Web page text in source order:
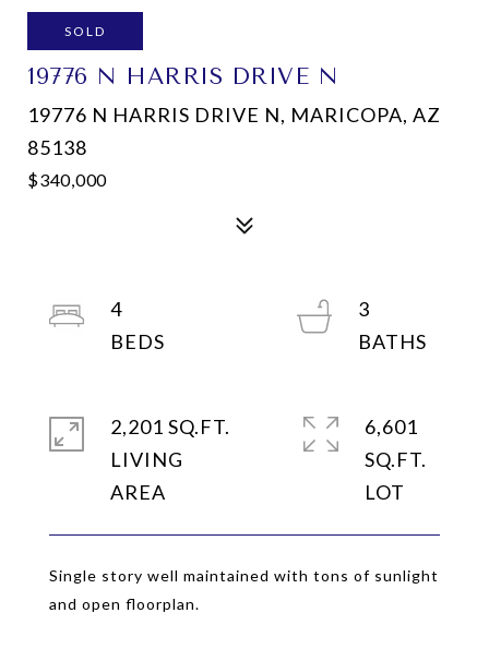
SOLD
19776 N HARRIS DRIVE N
19776 N HARRIS DRIVE N, MARICOPA, AZ
85138
$340,000
Single story well maintained with tons of sunlight
and open floorplan.
4
3
2,201 SQ.FT.
LIVING
6,601
SQ.FT.